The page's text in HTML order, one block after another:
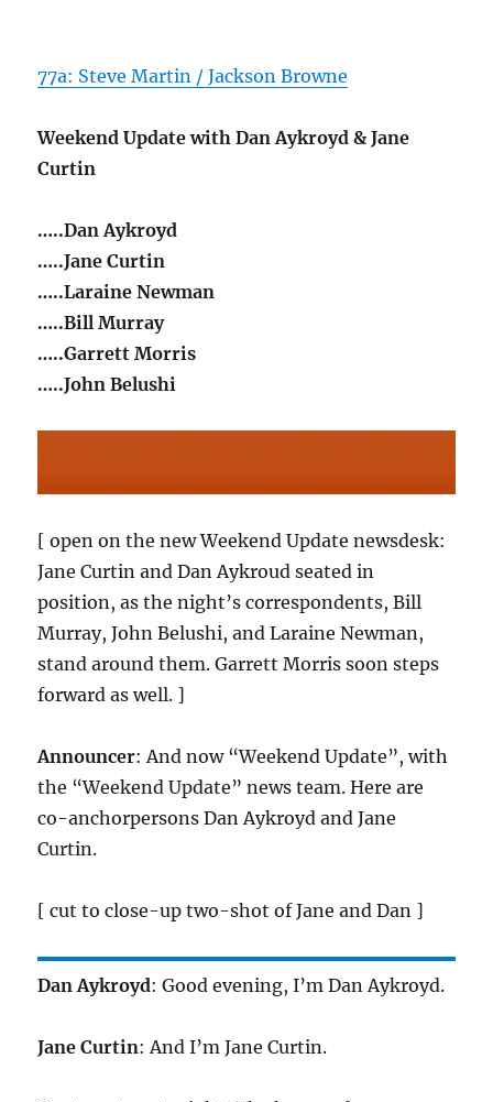
77a: Steve Martin / Jackson Browne
Weekend Update with Dan Aykroyd & Jane
Curtin
…..Dan Aykroyd
…..Jane Curtin
…..Laraine Newman
…..Bill Murray
…..Garrett Morris
…..John Belushi
[ open on the new Weekend Update newsdesk:
Jane Curtin and Dan Aykroud seated in
position, as the night’s correspondents, Bill
Murray, John Belushi, and Laraine Newman,
stand around them. Garrett Morris soon steps
forward as well. ]
Announcer: And now “Weekend Update”, with
the “Weekend Update” news team. Here are
co-anchorpersons Dan Aykroyd and Jane
Curtin.
[ cut to close-up two-shot of Jane and Dan ]
Dan Aykroyd: Good evening, I’m Dan Aykroyd.
Jane Curtin: And I’m Jane Curtin.